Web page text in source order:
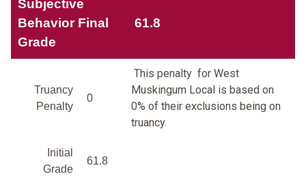
Subjective
Behavior Final
Grade
61.8
Truancy
Penalty
0
This penalty for West
Muskingum Local is based on
0% of their exclusions being on
truancy.
Initial
Grade
61.8